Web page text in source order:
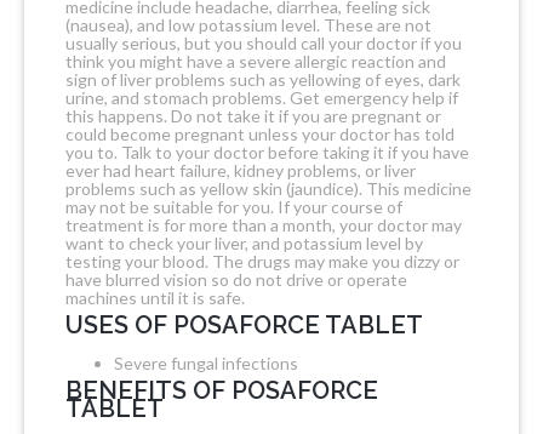
medicine include headache, diarrhea, feeling sick
(nausea), and low potassium level. These are not
usually serious, but you should call your doctor if you
think you might have a severe allergic reaction and
sign of liver problems such as yellowing of eyes, dark
urine, and stomach problems. Get emergency help if
this happens. Do not take it if you are pregnant or
could become pregnant unless your doctor has told
you to. Talk to your doctor before taking it if you have
ever had heart failure, kidney problems, or liver
problems such as yellow skin (jaundice). This medicine
may not be suitable for you. If your course of
treatment is for more than a month, your doctor may
want to check your liver, and potassium level by
testing your blood. The drugs may make you dizzy or
have blurred vision so do not drive or operate
machines until it is safe.
USES OF POSAFORCE TABLET
Severe fungal infections
BENEFITS OF POSAFORCE
TABLET